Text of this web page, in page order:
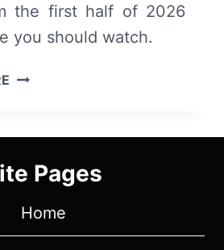
the first half of 2026
you should watch.
FIRST
2026:
MOVIES
SHORTS
Pages
Home